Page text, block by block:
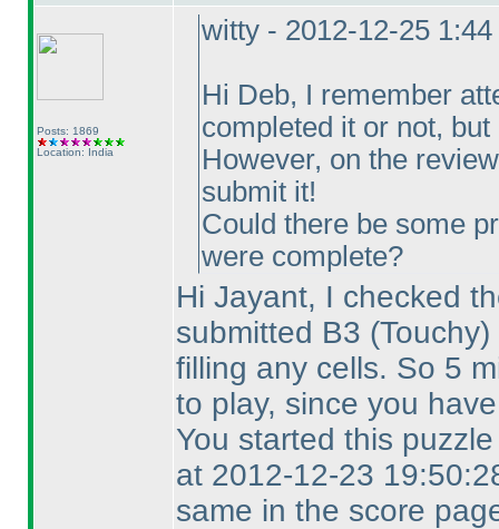
Posts: 1869
Location: India
witty - 2012-12-25 1:44
Hi Deb, I remember
completed it or not,
However, on the
submit it!
Could there be some
were complete?
Hi Jayant, I checked
submitted B3 (Touchy)
filling any cells. So 5
to play, since you
You started this
at 2012-12-23
same in the score